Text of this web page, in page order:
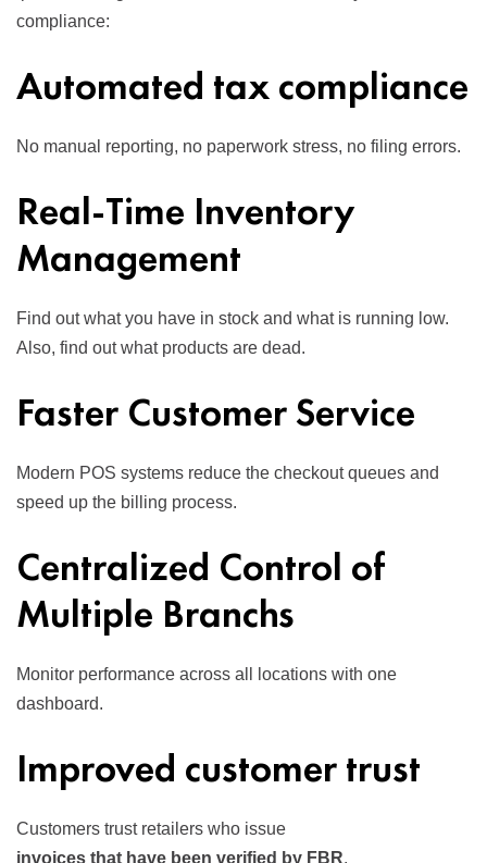
compliance:
Automated tax compliance
No manual reporting, no paperwork stress, no filing errors.
Real-Time Inventory
Management
Find out what you have in stock and what is running low.
Also, find out what products are dead.
Faster Customer Service
Modern POS systems reduce the checkout queues and
speed up the billing process.
Centralized Control of
Multiple Branchs
Monitor performance across all locations with one
dashboard.
Improved customer trust
Customers trust retailers who issue
invoices that have been verified by FBR.